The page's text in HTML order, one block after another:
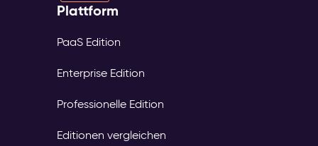
Plattform
PaaS Edition
Enterprise Edition
Professionelle Edition
Editionen vergleichen